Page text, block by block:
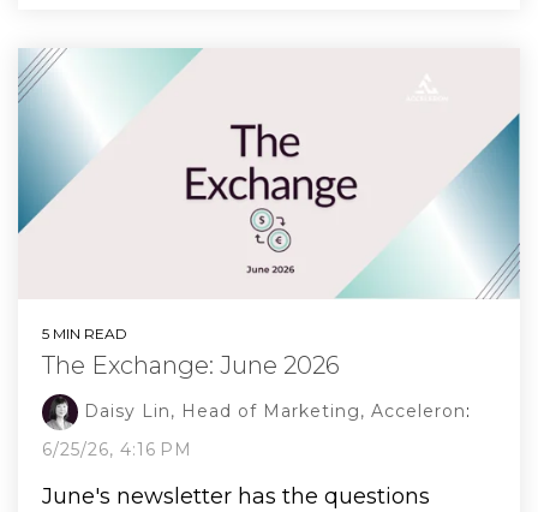
5 MIN READ
The Exchange: June 2026
Daisy Lin, Head of Marketing, Acceleron:
6/25/26, 4:16 PM
June's newsletter has the questions